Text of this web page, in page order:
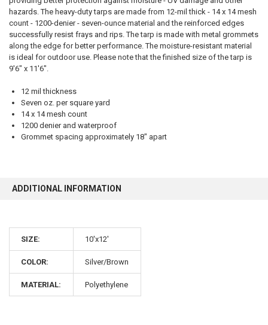
ADD
SELECTED
hazards. The heavy-duty tarps are made from 12-mil thick - 14 x 14 mesh
count - 1200-denier - seven-ounce material and the reinforced edges
successfully resist frays and rips. The tarp is made with metal grommets
along the edge for better performance. The moisture-resistant material
is ideal for outdoor use. Please note that the finished size of the tarp is
9'6" x 11'6".
12 mil thickness
Seven oz. per square yard
14 x 14 mesh count
1200 denier and waterproof
Grommet spacing approximately 18" apart
ADDITIONAL INFORMATION
SIZE: 10'x12'
COLOR: Silver/Brown
MATERIAL: Polyethylene
Sign up for our newsletter and enjoy 10% off your
first order.